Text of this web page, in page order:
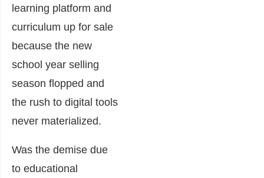
learning platform and
curriculum up for sale
because the new
school year selling
season flopped and
the rush to digital tools
never materialized.
Was the demise due
to educational